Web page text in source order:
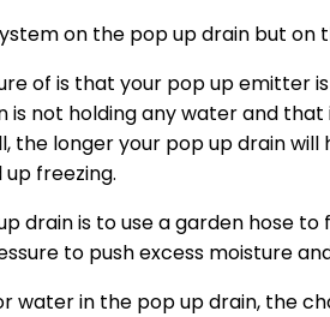
on the pop up drain but on
of is that your pop up emitter
not holding any water and
longer your pop up drain will
freezing.
drain is to use a garden hose
to push excess moisture
water in the pop up drain, the